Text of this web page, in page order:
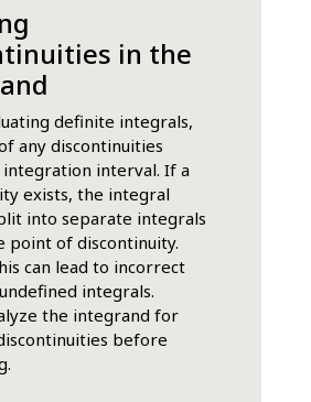
in the
definite integrals,
any discontinuities
interval. If a
exists, the integral
into separate integrals
point of discontinuity.
can lead to incorrect
integrals.
the integrand for
before